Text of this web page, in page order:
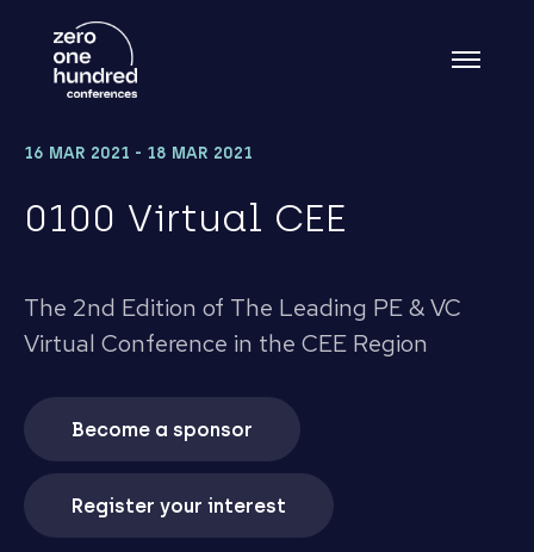
16 MAR 2021 - 18 MAR 2021
0100 Virtual CEE
The 2nd Edition of The Leading PE & VC
Virtual Conference in the CEE Region
Become a sponsor
Register your interest